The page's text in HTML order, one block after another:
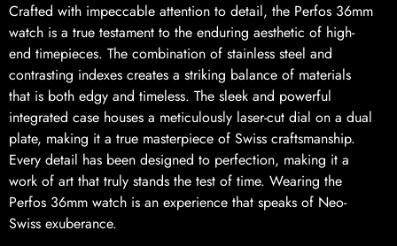
Crafted with impeccable attention to detail, the Perfos 36mm
watch is a true testament to the enduring aesthetic of high-
end timepieces. The combination of stainless steel and
contrasting indexes creates a striking balance of materials
that is both edgy and timeless. The sleek and powerful
integrated case houses a meticulously laser-cut dial on a dual
plate, making it a true masterpiece of Swiss craftsmanship.
Every detail has been designed to perfection, making it a
work of art that truly stands the test of time. Wearing the
Perfos 36mm watch is an experience that speaks of Neo-
Swiss exuberance.